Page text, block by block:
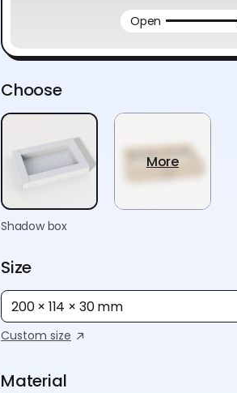
Open
Choose
Shadow box
More
Size
200 × 114 × 30 mm
Custom size
Material